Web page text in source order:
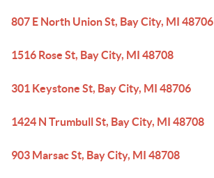
807 E North Union St, Bay City, MI 48706
1516 Rose St, Bay City, MI 48708
301 Keystone St, Bay City, MI 48706
1424 N Trumbull St, Bay City, MI 48708
903 Marsac St, Bay City, MI 48708